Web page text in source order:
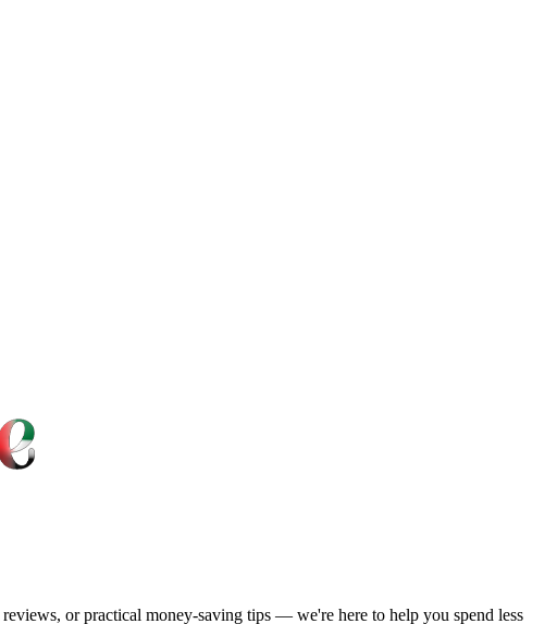
or practical money-saving tips — we're here to help you spend less